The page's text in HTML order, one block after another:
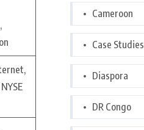
Cameroon
Case Studies
Diaspora
DR Congo